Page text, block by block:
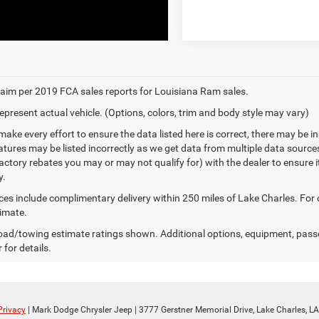
per 2019 FCA sales reports for Louisiana Ram sales.
actual vehicle. (Options, colors, trim and body style may vary)
every effort to ensure the data listed here is correct, there may
may be listed incorrectly as we get data from multiple data
rebates you may or may not qualify for) with the dealer to ensure
include complimentary delivery within 250 miles of Lake Charles.
towing estimate ratings shown. Additional options, equipment,
for details.
| Mark Dodge Chrysler Jeep 3777 Gerstner Memorial Drive, Lake Charles, LA